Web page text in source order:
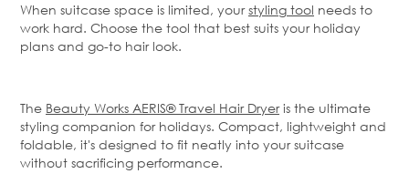
When suitcase space is limited, yourstyling tool needs to
work hard. Choose the tool that best suits your holiday
plans and go-to hair look.
The Beauty Works AERIS® Travel Hair Dryeris the ultimate
styling companion for holidays. Compact, lightweight and
foldable, it's designed to fit neatly into your suitcase
without sacrificing performance.